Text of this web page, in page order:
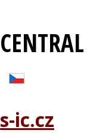
s-ic.cz